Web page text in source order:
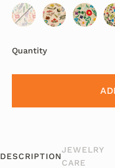
Quantity
DESCRIPTION
JEWELRY
CARE